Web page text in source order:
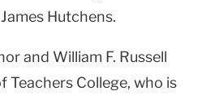
Hutchens.
and William F. Russell
Teachers College, who is